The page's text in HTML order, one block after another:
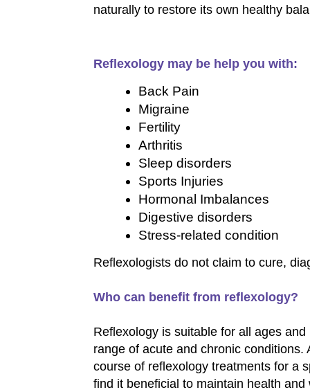
naturally to restore its own healthy
Reflexology may be help you with:
Back Pain
Migraine
Fertility
Arthritis
Sleep disorders
Sports Injuries
Hormonal Imbalances
Digestive disorders
Stress-related condition
Reflexologists do not claim to cure,
Who can benefit from reflexology?
Reflexology is suitable for all ages
range of acute and chronic conditions.
course of reflexology treatments for a
find it beneficial to maintain health